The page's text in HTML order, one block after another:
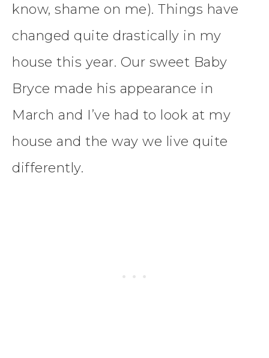
know, shame on me). Things have
changed quite drastically in my
house this year. Our sweet Baby
Bryce made his appearance in
March and I’ve had to look at my
house and the way we live quite
differently.